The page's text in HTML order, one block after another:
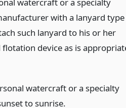
with a lanyard type
such lanyard to his or her
device as is
watercraft or a specialty
to sunrise.